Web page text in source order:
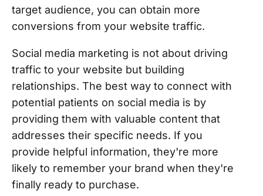
target audience, you can obtain more
conversions from your website traffic.
Social media marketing is not about driving
traffic to your website but building
relationships. The best way to connect with
potential patients on social media is by
providing them with valuable content that
addresses their specific needs. If you
provide helpful information, they're more
likely to remember your brand when they're
finally ready to purchase.